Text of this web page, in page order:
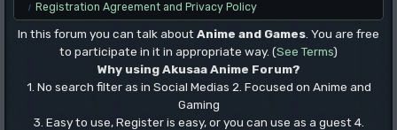
/ Registration Agreement and Privacy Policy
In this forum you can talk about Anime and Games . You are free
to participate in it in appropriate way. (See Terms)
Why using Akusaa Anime Forum?
1. No search filter as in Social Medias 2. Focused on Anime and
Gaming
3. Easy to use, Register is easy, or you can use as a guest 4.